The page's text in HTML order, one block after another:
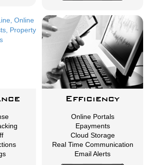
Efficiency
Online Portals
Epayments
Cloud Storage
Real Time Communication
Email Alerts